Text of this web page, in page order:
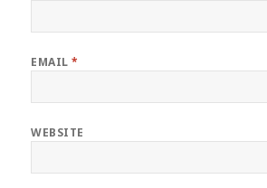
EMAIL*
WEBSITE